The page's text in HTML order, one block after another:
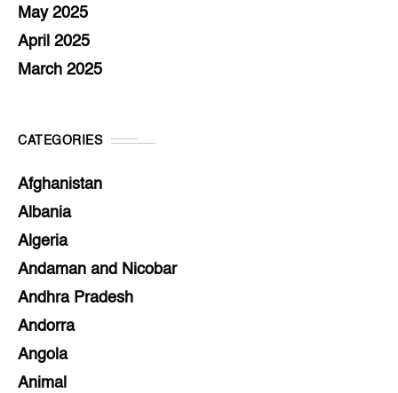
May 2025
April 2025
March 2025
CATEGORIES
Afghanistan
Albania
Algeria
Andaman and Nicobar
Andhra Pradesh
Andorra
Angola
Animal